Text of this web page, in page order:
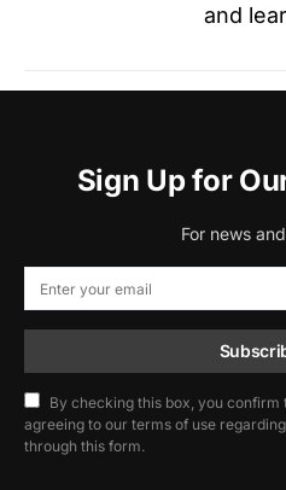
and
Sign Up for
For news
By checking this box, you
agreeing to our terms of use
through this form.